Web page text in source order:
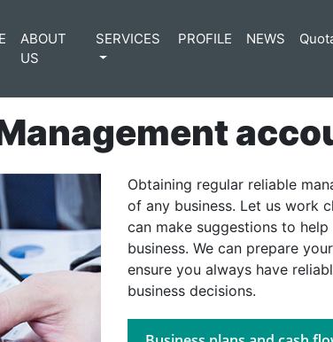
ABOUT
US
SERVICES PROFILE NEWS
Obtaining regular reliable
of any business. Let us work
can make suggestions to
business. We can prepare
ensure you always have
business decisions.